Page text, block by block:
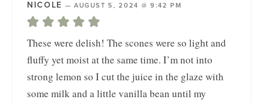
NICOLE — AUGUST 5, 2024 @ 9:42 PM
These were delish! The scones were so light and
fluffy yet moist at the same time. I’m not into
strong lemon so I cut the juice in the glaze with
some milk and a little vanilla bean until my